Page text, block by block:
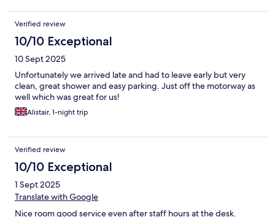
enabling free bus travel and reduced entry fees to some places
of interest. The bar/lounge closed at 7.30 and they even turned
off the lights when we were still seated in the area. Close
proximity to Innsbruck and bus station only a short walk away.
Lovely Italian restaurant a 5 min walk away but again, hotel staff
failed to tell us this when asked for recommendations of local
restaurants but it was fantastic with amazing food & friendly
welcome! So, unlikely to recommend or re visit.
Verified review
10/10 Exceptional
10 Sept 2025
Unfortunately we arrived late and had to leave early but very
clean, great shower and easy parking. Just off the motorway as
well which was great for us!
Alistair, 1-night trip
Verified review
10/10 Exceptional
1 Sept 2025
Translate with Google
Nice room good service even after staff hours at the desk.